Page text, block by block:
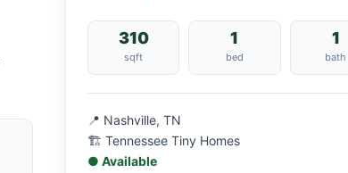
310
sqft
1
bed
1
bath
📍 Nashville, TN
🏗 Tennessee Tiny Homes
● Available